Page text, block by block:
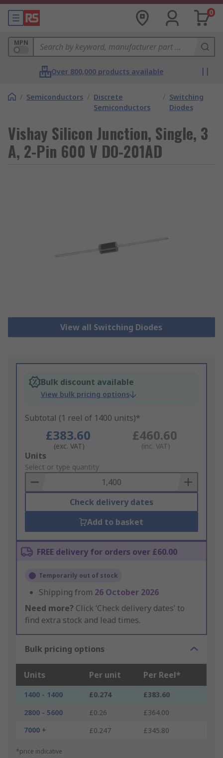
0
MPN
Over 800,000 products available
/ Semiconductors / Discrete
Semiconductors
/ Switching
Diodes
Vishay Silicon Junction, Single, 3
A, 2-Pin 600 V DO-201AD
View all Switching Diodes
Bulk discount available
View bulk pricing options
Subtotal (1 reel of 1400 units)*
£383.60
(exc. VAT)
£460.60
(inc. VAT)
Add
to
Basket
Units
Select or type quantity
Check delivery dates
Add to basket
FREE delivery for orders over £60.00
Temporarily out of stock
Shipping from 26 October 2026
Need more? Click ‘Check delivery dates’ to
find extra stock and lead times.
Bulk pricing options
Units Per unit Per Reel*
1400 - 1400 £0.274
£383.60
2800 - 5600
£0.26
£364.00
7000 +
£0.247 £345.80
*price indicative